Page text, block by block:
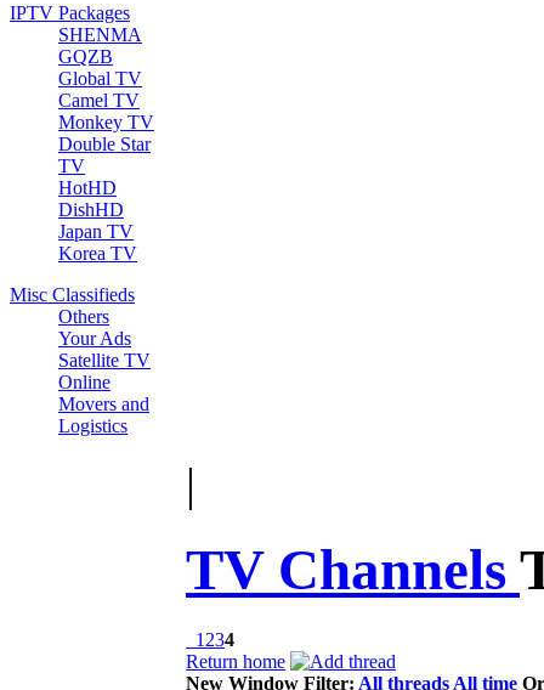
IPTV Packages
SHENMA
GQZB
Global TV
Camel TV
Monkey TV
Double Star
TV
HotHD
DishHD
Japan TV
Korea TV
Misc Classifieds
Others
Your Ads
Satellite TV
Online
Movers and
Logistics
|
TV Channels
1 234
Return home
New Window Filter: All threads All time